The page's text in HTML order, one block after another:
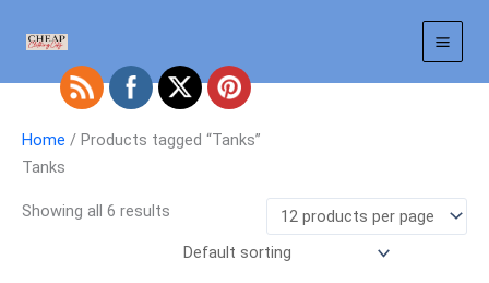
Home / Products tagged “Tanks”
Tanks
Showing all 6 results